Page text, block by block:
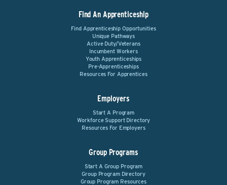
Find An Apprenticeship
Find Apprenticeship Opportunities
Unique Pathways
Active Duty/Veterans
Incumbent Workers
Youth Apprenticeships
Pre-Apprenticeships
Resources For Apprentices
Employers
Start A Program
Workforce Support Directory
Resources For Employers
Group Programs
Start A Group Program
Group Program Directory
Group Program Resources